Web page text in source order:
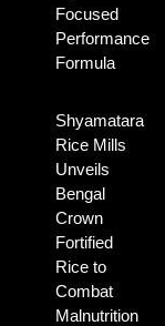
Focused
Performance
Formula
Shyamatara
Rice Mills
Unveils
Bengal
Crown
Fortified
Rice to
Combat
Malnutrition